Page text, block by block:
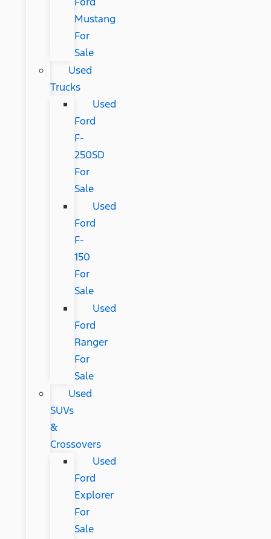
Mustang
For
Sale
Used
Trucks
Used
Ford
F-
250SD
For
Sale
Used
Ford
F-
150
For
Sale
Used
Ford
Ranger
For
Sale
Used
SUVs
&
Crossovers
Used
Ford
Explorer
For
Sale